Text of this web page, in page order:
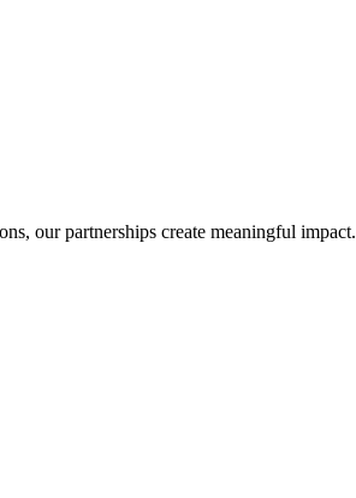
our partnerships create meaningful impact.